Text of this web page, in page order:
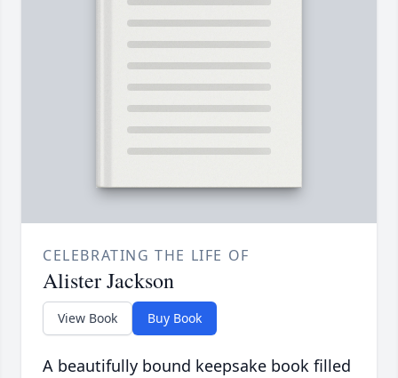
CELEBRATING THE LIFE OF
Alister Jackson
View Book Buy Book
A beautifully bound keepsake book filled